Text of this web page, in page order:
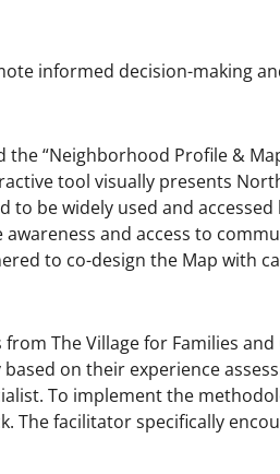
informed decision-making
“Neighborhood Profile &
tool visually presents
be widely used and
and access to
to co-design the Map with
The Village for Families and
on their experience
To implement the
The facilitator specifically